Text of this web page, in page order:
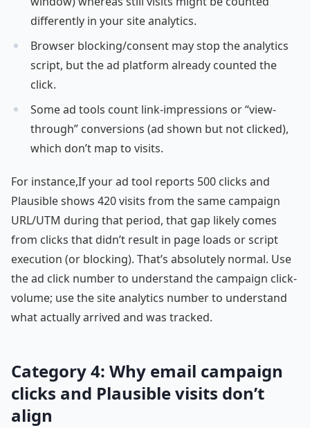
differently in your site analytics.
Browser blocking/consent may stop the analytics
script, but the ad platform already counted the
click.
Some ad tools count link-impressions or “view-
through” conversions (ad shown but not clicked),
which don’t map to visits.
For instance,If your ad tool reports 500 clicks and
Plausible shows 420 visits from the same campaign
URL/UTM during that period, that gap likely comes
from clicks that didn’t result in page loads or script
execution (or blocking). That’s absolutely normal. Use
the ad click number to understand the campaign click-
volume; use the site analytics number to understand
what actually arrived and was tracked.
Category 4: Why email campaign
clicks and Plausible visits don’t
align